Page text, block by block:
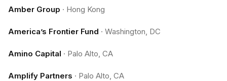
Amber Group · Hong Kong
America’s Frontier Fund · Washington, DC
Amino Capital · Palo Alto, CA
Amplify Partners · Palo Alto, CA